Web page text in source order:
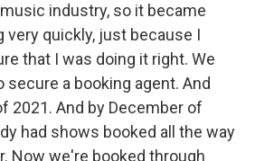
industry, so it became
very quickly, just because I
that I was doing it right. We
secure a booking agent. And
2021. And by December of
had shows booked all the way
Now we're booked through